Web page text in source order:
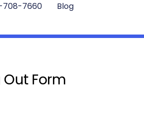
708-7660 Blog
Form